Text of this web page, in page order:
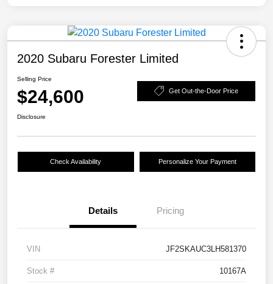
2020 Subaru Forester Limited
Selling Price
$24,600 Get Out-the-Door Price
Disclosure
Check Availability Personalize Your Payment
Details Pricing
VIN JF2SKAUC3LH581370
Stock # 10167A